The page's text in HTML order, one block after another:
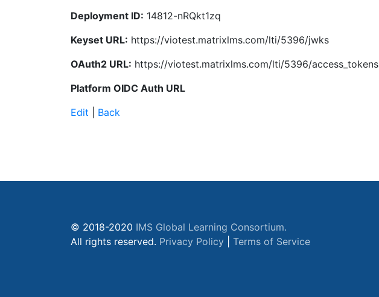
Deployment ID: 14812-nRQkt1zq
Keyset URL: https://viotest.matrixlms.com/lti/5396/jwks
OAuth2 URL: https://viotest.matrixlms.com/lti/5396/access_tokens
Platform OIDC Auth URL
Edit
Back
© 2018-2020 IMS Global Learning Consortium.
All rights reserved. Privacy Policy Terms of Service